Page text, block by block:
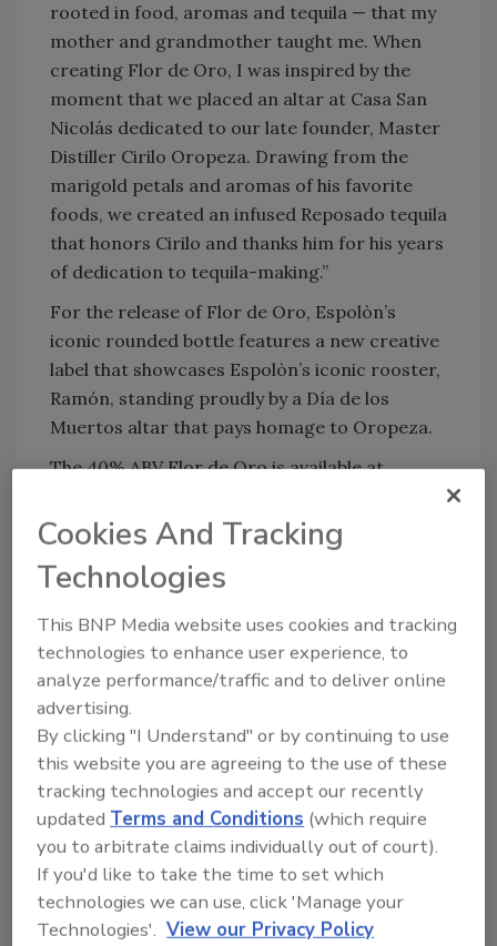
rooted in food, aromas and tequila — that my
mother and grandmother taught me. When
creating Flor de Oro, I was inspired by the
moment that we placed an altar at Casa San
Nicolás dedicated to our late founder, Master
Distiller Cirilo Oropeza. Drawing from the
marigold petals and aromas of his favorite
foods, we created an infused Reposado tequila
that honors Cirilo and thanks him for his years
of dedication to tequila-making.”
For the release of Flor de Oro, Espolòn’s
iconic rounded bottle features a new creative
label that showcases Espolòn’s iconic rooster,
Ramón, standing proudly by a Día de los
Muertos altar that pays homage to Oropeza.
The 40% ABV Flor de Oro is available at
a suggested retail price of $43.99 for a 750-ml
www.espolontequila.com
KEYWORDS:
Share This Story
Cookies And Tracking
Technologies
This BNP Media website uses cookies and tracking
technologies to enhance user experience, to
analyze performance/traffic and to deliver online
advertising.
By clicking "I Understand" or by continuing to use
this website you are agreeing to the use of these
tracking technologies and accept our recently
updatedTerms and Conditions (which require
you to arbitrate claims individually out of court).
If you'd like to take the time to set which
technologies we can use, click 'Manage your
Technologies'. View our Privacy Policy